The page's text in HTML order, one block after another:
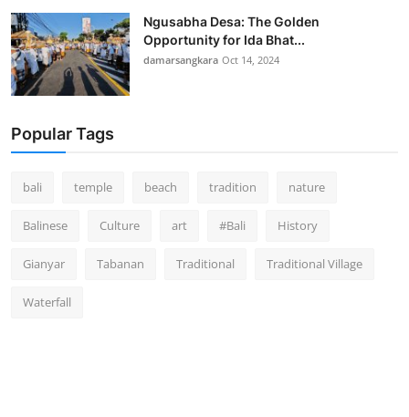
Ngusabha Desa: The Golden
Opportunity for Ida Bhat...
damarsangkara Oct 14, 2024
Popular Tags
bali temple beach tradition nature
Balinese Culture art #Bali History
Gianyar Tabanan Traditional Traditional Village
Waterfall